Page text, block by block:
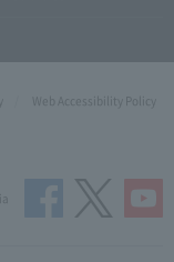
Web Accessibility Policy